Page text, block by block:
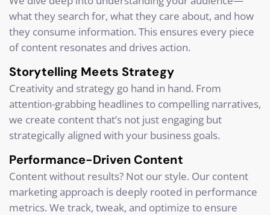
what they search for, what they care about, and how
they consume information. This ensures every piece
of content resonates and drives action.
Storytelling Meets Strategy
Creativity and strategy go hand in hand. From
attention-grabbing headlines to compelling narratives,
we create content that’s not just engaging but
strategically aligned with your business goals.
Performance-Driven Content
Content without results? Not our style. Our content
marketing approach is deeply rooted in performance
metrics. We track, tweak, and optimize to ensure